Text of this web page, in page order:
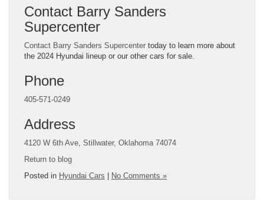
Contact Barry Sanders
Supercenter
Contact Barry Sanders Supercenter today to learn more about
the 2024 Hyundai lineup or our other cars for sale.
Phone
405-571-0249
Address
4120 W 6th Ave, Stillwater, Oklahoma 74074
Return to blog
Posted in Hyundai Cars | No Comments »